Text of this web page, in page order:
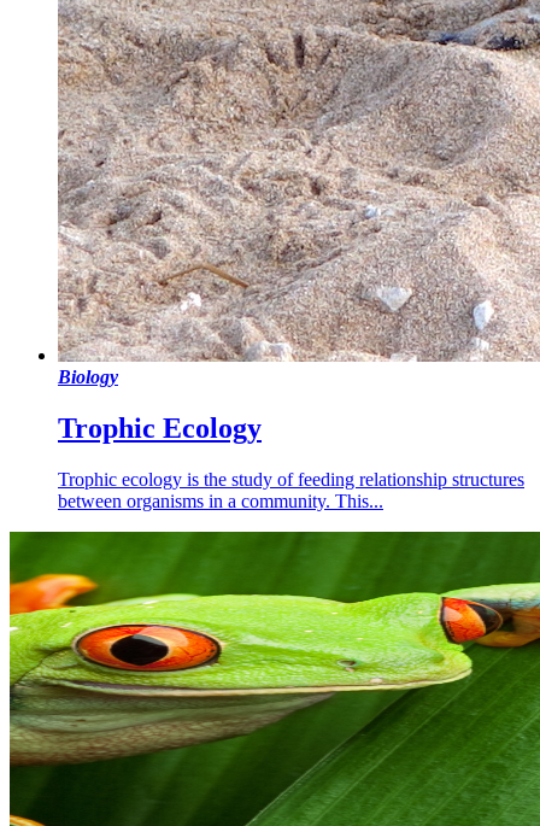
Biology
Trophic Ecology
Trophic ecology is the study of feeding relationship structures
between organisms in a community. This...